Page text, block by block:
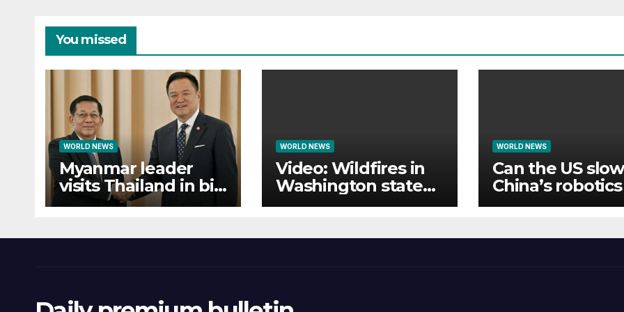
You missed
WORLD NEWS
Myanmar leader
visits Thailand in bid
to bolster
legitimacy
WORLD NEWS
Video: Wildfires in
Washington state
force thousands to
WORLD NEWS
Can the US slow
China’s
tech rise?